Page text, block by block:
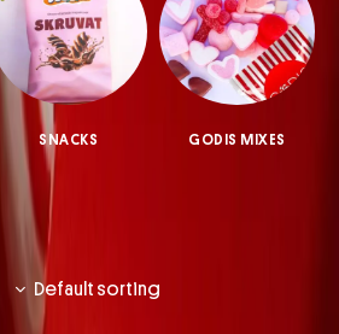
SNACKS GODIS MIXES